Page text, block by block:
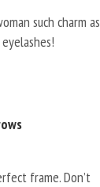
such charm as
frame. Don’t